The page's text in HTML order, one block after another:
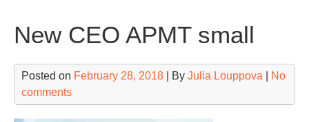
New CEO APMT small
Posted on February 28, 2018 | By Julia Louppova
No
comments